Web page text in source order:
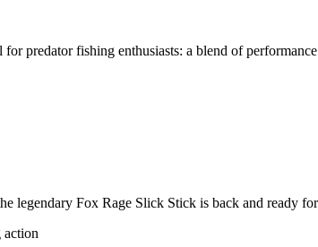
predator fishing enthusiasts: a blend of
legendary Fox Rage Slick Stick is back and ready
action